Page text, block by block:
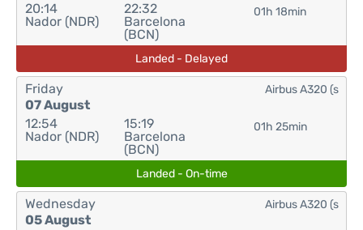
20:14
Nador (NDR)
22:32
Barcelona
(BCN)
01h 18min
Landed - Delayed
Friday
07 August
12:54
Nador (NDR)
15:19
Barcelona
(BCN)
01h 25min
Airbus A320 (s
Landed - On-time
Wednesday
05 August
Airbus A320 (s